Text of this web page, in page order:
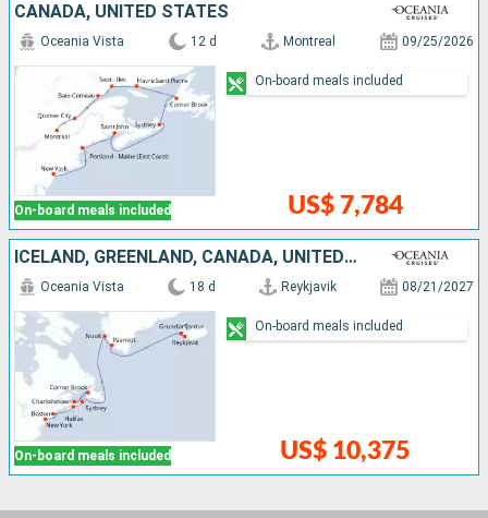
CANADA, UNITED STATES
On-board meals included
Oceania Vista 12 d Montreal 09/25/2026
US$ 7,784
On-board meals included
ICELAND, GREENLAND, CANADA, UNITED STATES
On-board meals included
Oceania Vista 18 d Reykjavik 08/21/2027
US$ 10,375
On-board meals included